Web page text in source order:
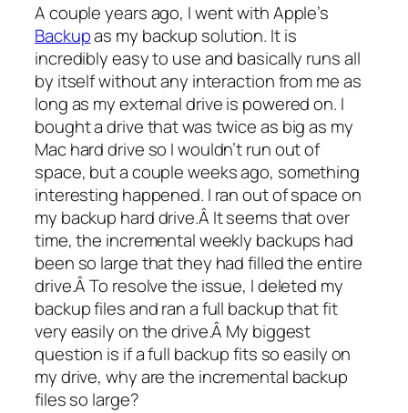
A couple years ago, I went with Apple’s
Backupas my backup solution. It is
incredibly easy to use and basically runs all
by itself without any interaction from me as
long as my external drive is powered on. I
bought a drive that was twice as big as my
Mac hard drive so I wouldn’t run out of
space, but a couple weeks ago, something
interesting happened. I ran out of space on
my backup hard drive.Â It seems that over
time, the incremental weekly backups had
been so large that they had filled the entire
drive.Â To resolve the issue, I deleted my
backup files and ran a full backup that fit
very easily on the drive.Â My biggest
question is if a full backup fits so easily on
my drive, why are the incremental backup
files so large?